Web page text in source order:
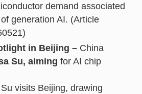
demand associated
generation AI. (Article
in Beijing –China
Su, aiming for AI chip
visits Beijing, drawing